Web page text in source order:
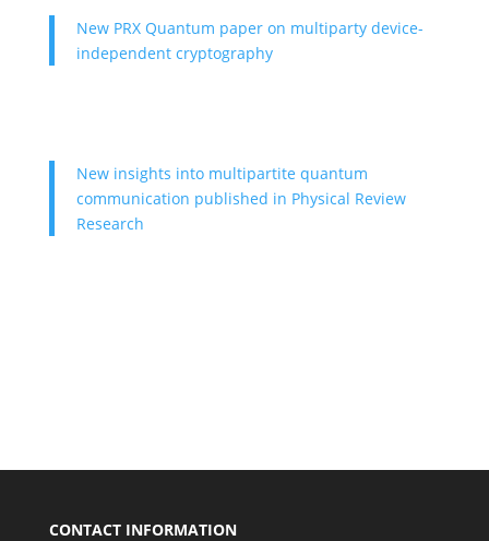
New PRX Quantum paper on multiparty device-
independent cryptography
New insights into multipartite quantum
communication published in Physical Review
Research
CONTACT INFORMATION